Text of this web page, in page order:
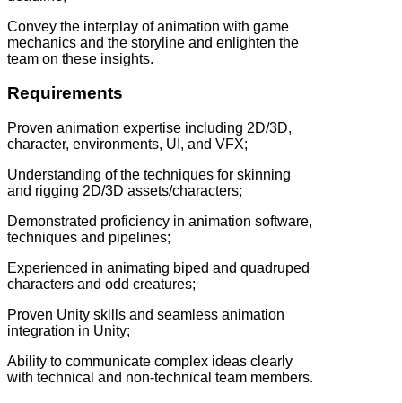
Convey the interplay of animation with game
mechanics and the storyline and enlighten the
team on these insights.
Requirements
Proven animation expertise including 2D/3D,
character, environments, UI, and VFX;
Understanding of the techniques for skinning
and rigging 2D/3D assets/characters;
Demonstrated proficiency in animation software,
techniques and pipelines;
Experienced in animating biped and quadruped
characters and odd creatures;
Proven Unity skills and seamless animation
integration in Unity;
Ability to communicate complex ideas clearly
with technical and non-technical team members.